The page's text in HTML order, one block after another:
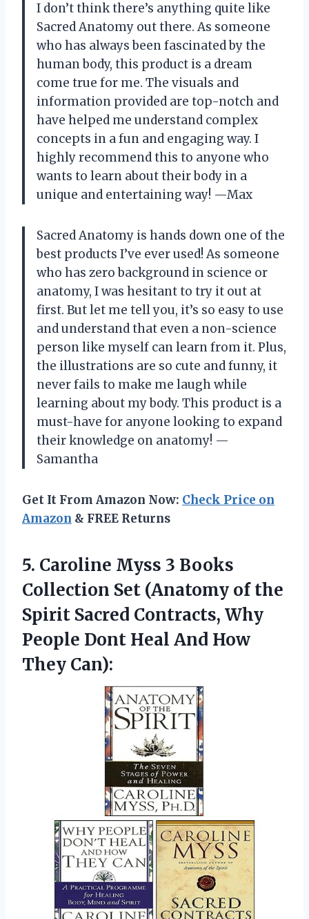
I don’t think there’s anything quite like
Sacred Anatomy out there. As someone
who has always been fascinated by the
human body, this product is a dream
come true for me. The visuals and
information provided are top-notch and
have helped me understand complex
concepts in a fun and engaging way. I
highly recommend this to anyone who
wants to learn about their body in a
unique and entertaining way! —Max
Sacred Anatomy is hands down one of the
best products I’ve ever used! As someone
who has zero background in science or
anatomy, I was hesitant to try it out at
first. But let me tell you, it’s so easy to use
and understand that even a non-science
person like myself can learn from it. Plus,
the illustrations are so cute and funny, it
never fails to make me laugh while
learning about my body. This product is a
must-have for anyone looking to expand
their knowledge on anatomy! —
Samantha
Get It From Amazon Now: Check Price on
Amazon & FREE Returns
5. Caroline Myss 3 Books
Collection Set (Anatomy of the
Spirit Sacred Contracts, Why
People Dont Heal And How
They Can):